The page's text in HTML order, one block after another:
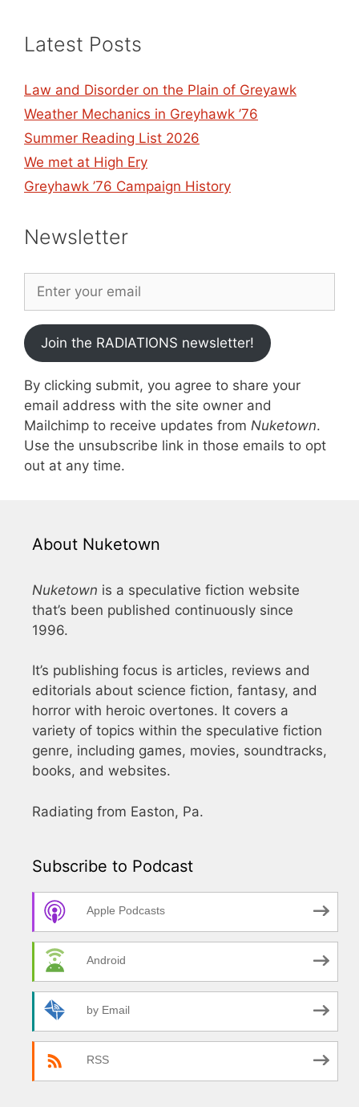
Latest Posts
Law and Disorder on the Plain of Greyawk
Weather Mechanics in Greyhawk ’76
Summer Reading List 2026
We met at High Ery
Greyhawk ’76 Campaign History
Newsletter
Join the RADIATIONS newsletter!
By clicking submit, you agree to share your
email address with the site owner and
Mailchimp to receive updates from Nuketown.
Use the unsubscribe link in those emails to opt
out at any time.
About Nuketown
Nuketown is a speculative fiction website
that’s been published continuously since
1996.
It’s publishing focus is articles, reviews and
editorials about science fiction, fantasy, and
horror with heroic overtones. It covers a
variety of topics within the speculative fiction
genre, including games, movies, soundtracks,
books, and websites.
Radiating from Easton, Pa.
Subscribe to Podcast
Apple Podcasts
Android
by Email
RSS